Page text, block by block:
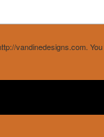
vandinedesigns.com.